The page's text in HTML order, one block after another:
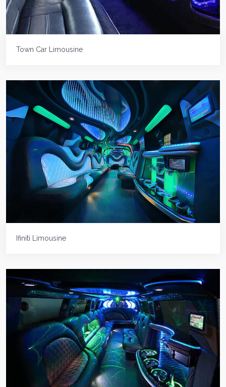
Town Car Limousine
Ifiniti Limousine